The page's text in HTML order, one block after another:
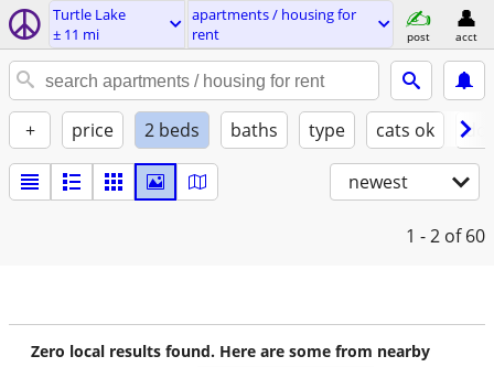
Turtle Lake
± 11 mi
apartments / housing for
rent
post acct
+ price 2 beds baths type cats ok
newest
1 - 2 of 60
Zero local results found. Here are some from nearby